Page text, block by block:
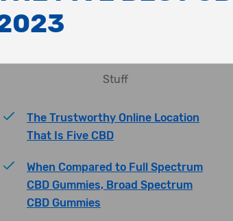
Stuff
The Trustworthy Online Location
That Is Five CBD
When Compared to Full Spectrum
CBD Gummies, Broad Spectrum
CBD Gummies